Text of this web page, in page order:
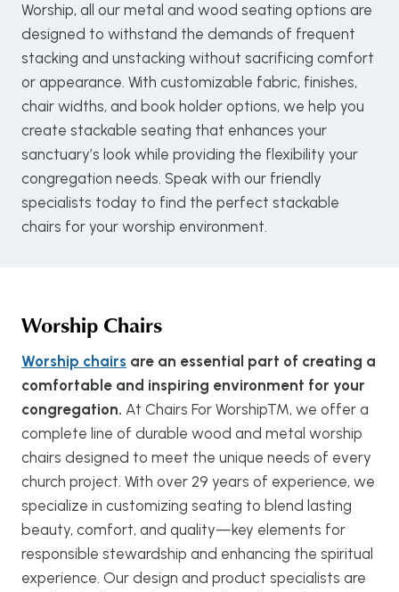
Worship, all our metal and wood seating options are
designed to withstand the demands of frequent
stacking and unstacking without sacrificing comfort
or appearance. With customizable fabric, finishes,
chair widths, and book holder options, we help you
create stackable seating that enhances your
sanctuary’s look while providing the flexibility your
congregation needs. Speak with our friendly
specialists today to find the perfect stackable
chairs for your worship environment.
Worship Chairs
Worship chairs are an essential part of creating a
comfortable and inspiring environment for your
congregation. At Chairs For Worship™, we offer a
complete line of durable wood and metal worship
chairs designed to meet the unique needs of every
church project. With over 29 years of experience, we
specialize in customizing seating to blend lasting
beauty, comfort, and quality—key elements for
responsible stewardship and enhancing the spiritual
experience. Our design and product specialists are